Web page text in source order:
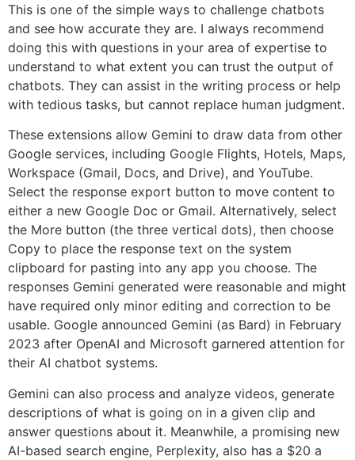
This is one of the simple ways to challenge chatbots
and see how accurate they are. I always recommend
doing this with questions in your area of expertise to
understand to what extent you can trust the output of
chatbots. They can assist in the writing process or help
with tedious tasks, but cannot replace human judgment.
These extensions allow Gemini to draw data from other
Google services, including Google Flights, Hotels, Maps,
Workspace (Gmail, Docs, and Drive), and YouTube.
Select the response export button to move content to
either a new Google Doc or Gmail. Alternatively, select
the More button (the three vertical dots), then choose
Copy to place the response text on the system
clipboard for pasting into any app you choose. The
responses Gemini generated were reasonable and might
have required only minor editing and correction to be
usable. Google announced Gemini (as Bard) in February
2023 after OpenAI and Microsoft garnered attention for
their AI chatbot systems.
Gemini can also process and analyze videos, generate
descriptions of what is going on in a given clip and
answer questions about it. Meanwhile, a promising new
AI-based search engine, Perplexity, also has a $20 a